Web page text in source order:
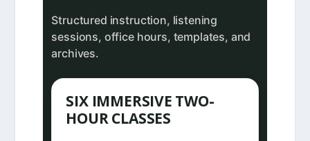
Structured instruction, listening
sessions, office hours, templates, and
archives.
SIX IMMERSIVE TWO-
HOUR CLASSES